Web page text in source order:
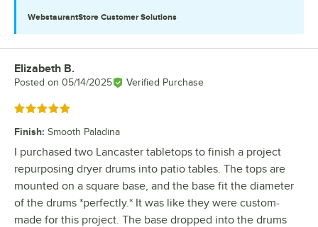
WebstaurantStore Customer Solutions
Review by
Elizabeth B.
Posted on 05/14/2025 Verified Purchase
Rated 5 out of 5 stars
Finish: Smooth Paladina
I purchased two Lancaster tabletops to finish a project
repurposing dryer drums into patio tables. The tops are
mounted on a square base, and the base fit the diameter
of the drums *perfectly.* It was like they were custom-
made for this project. The base dropped into the drums